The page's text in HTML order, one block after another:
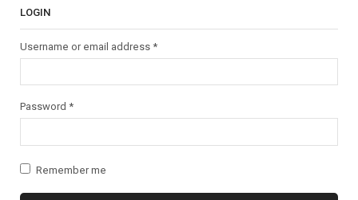
LOGIN
Username or email address *
Password *
Remember me